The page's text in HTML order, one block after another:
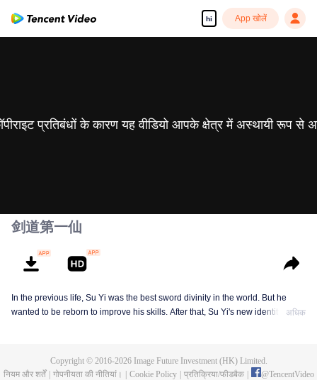
hi App खोलें
प्रतिबंधों के कारण यह वीडियो आपके क्षेत्र में अस्थायी रूप से
剑道第一仙
In the previous life, Su Yi was the best sword divinity in the world. But he
wanted to be reborn to improve his skills. After that, Su Yi's new identity was
become a live-in son-in-law. A year later, he awakened the memory of his
अधिक
Copyright © 2016-2026Image Future Investment (HK) Limited.
नियम और शर्तें
गोपनीयता की नीतियां। Cookie Policy प्रतिक्रिया/फीडबैक @TencentVideo